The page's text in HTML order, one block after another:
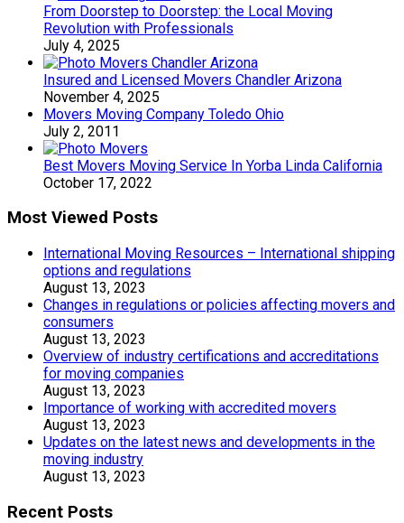
From Doorstep to Doorstep: the Local Moving
Revolution with Professionals
July 4, 2025
Insured and Licensed Movers Chandler Arizona
November 4, 2025
Movers Moving Company Toledo Ohio
July 2, 2011
Best Movers Moving Service In Yorba Linda California
October 17, 2022
Most Viewed Posts
International Moving Resources – International shipping
options and regulations
August 13, 2023
Changes in regulations or policies affecting movers and
consumers
August 13, 2023
Overview of industry certifications and accreditations
for moving companies
August 13, 2023
Importance of working with accredited movers
August 13, 2023
Updates on the latest news and developments in the
moving industry
August 13, 2023
Recent Posts